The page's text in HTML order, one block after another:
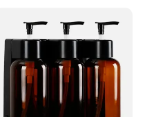
Spray Foam Gel Lotion
Liquid Soap Dispenser